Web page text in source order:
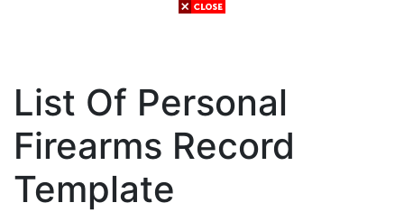
List Of Personal
Firearms Record
Template